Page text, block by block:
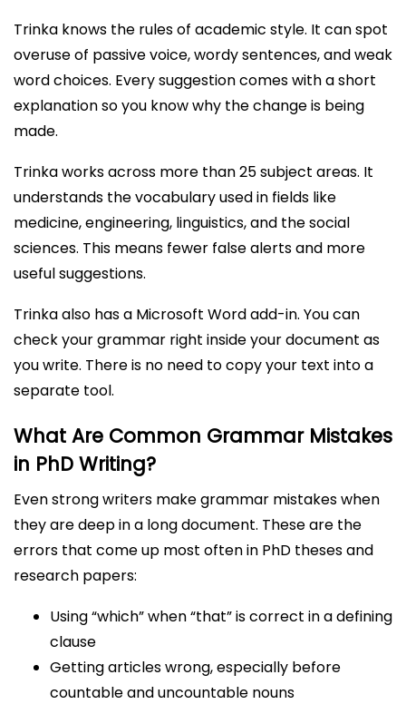
Trinka knows the rules of academic style. It can spot
overuse of passive voice, wordy sentences, and weak
word choices. Every suggestion comes with a short
explanation so you know why the change is being
made.
Trinka works across more than 25 subject areas. It
understands the vocabulary used in fields like
medicine, engineering, linguistics, and the social
sciences. This means fewer false alerts and more
useful suggestions.
Trinka also has a Microsoft Word add-in. You can
check your grammar right inside your document as
you write. There is no need to copy your text into a
separate tool.
What Are Common Grammar Mistakes
in PhD Writing?
Even strong writers make grammar mistakes when
they are deep in a long document. These are the
errors that come up most often in PhD theses and
research papers:
Using “which” when “that” is correct in a defining
clause
Getting articles wrong, especially before
countable and uncountable nouns